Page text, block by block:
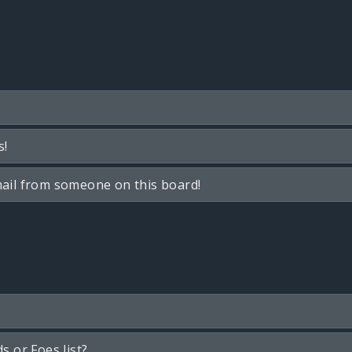
from someone on this board!